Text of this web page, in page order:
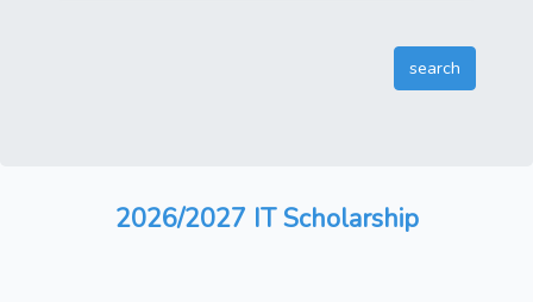
2026/2027 IT Scholarship